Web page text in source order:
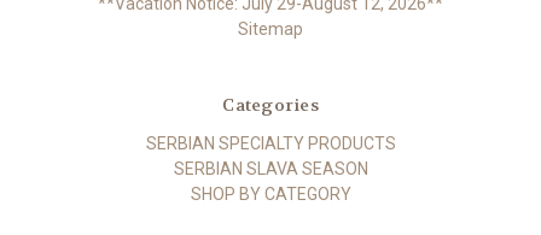
Sitemap
Categories
SERBIAN SPECIALTY PRODUCTS
SERBIAN SLAVA SEASON
SHOP BY CATEGORY